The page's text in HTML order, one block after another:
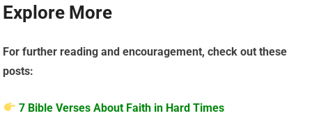
Explore More
For further reading and encouragement, check out these
posts:
7 Bible Verses About Faith in Hard Times